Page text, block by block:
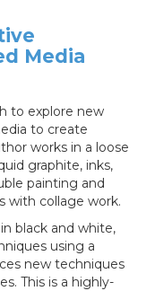
Media
to explore new
to create
works in a loose
graphite, inks,
painting and
with collage work.
black and white,
using a
new techniques
This is a highly-